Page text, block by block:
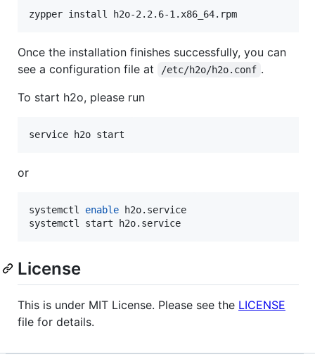
zypper install h2o-2.2.6-1.x86_64.rpm
Once the installation finishes successfully, you can
see a configuration file at
/etc/h2o/h2o.conf .
To start h2o, please run
service h2o start
or
systemctl enable h2o.service
systemctl start h2o.service
License
This is under MIT License. Please see the LICENSE
file for details.